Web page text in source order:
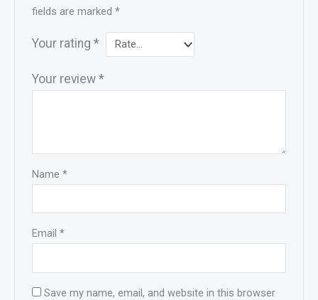
fields are marked*
Your rating*
Your review*
Name*
Email*
Save my name, email, and website in this browser